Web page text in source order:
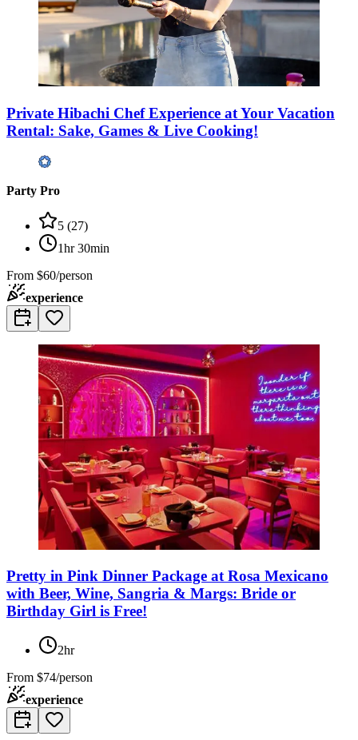
Private Hibachi Chef Experience at Your Vacation
Rental: Sake, Games & Live Cooking!
Party Pro
5 (27)
1hr 30min
From $60/person
experience
Pretty in Pink Dinner Package at Rosa Mexicano
with Beer, Wine, Sangria & Margs: Bride or
Birthday Girl is Free!
2hr
From $74/person
experience